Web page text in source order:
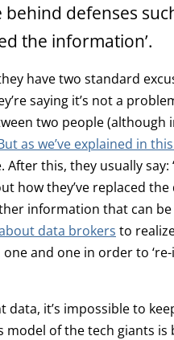
defenses such
the information’.
have two standard
saying it’s not a
two people (although
as we’ve explained in
this, they usually say:
how they’ve replaced the
information that can
data brokers to
and one in order to
data, it’s impossible to
of the tech giants is